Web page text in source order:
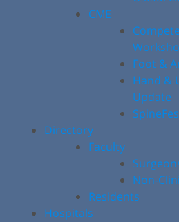
CME
Foot &
Hand &
Update
Directory
Faculty
Non-
Residents
Hospitals